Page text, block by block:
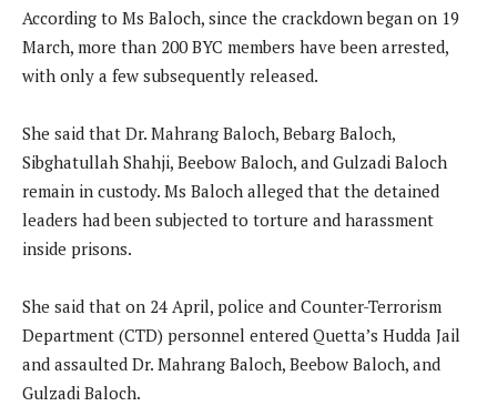
According to Ms Baloch, since the crackdown began on 19
March, more than 200 BYC members have been arrested,
with only a few subsequently released.
She said that Dr. Mahrang Baloch, Bebarg Baloch,
Sibghatullah Shahji, Beebow Baloch, and Gulzadi Baloch
remain in custody. Ms Baloch alleged that the detained
leaders had been subjected to torture and harassment
inside prisons.
She said that on 24 April, police and Counter-Terrorism
Department (CTD) personnel entered Quetta’s Hudda Jail
and assaulted Dr. Mahrang Baloch, Beebow Baloch, and
Gulzadi Baloch.